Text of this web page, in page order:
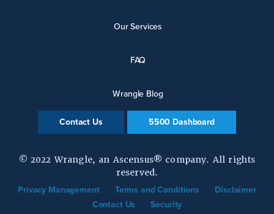
Our Services
FAQ
Wrangle Blog
Contact Us 5500 Dashboard
© 2022 Wrangle, an Ascensus® company. All rights
reserved.
Privacy Management Terms and Conditions
Disclaimer
Contact Us
Security